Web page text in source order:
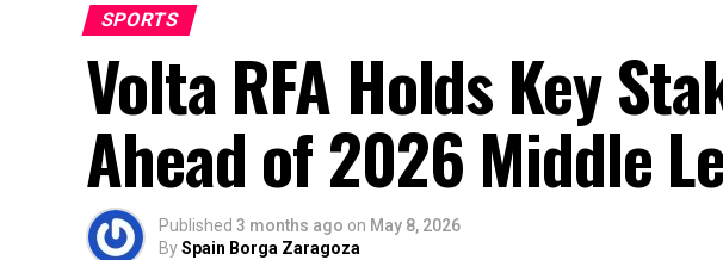
SPORTS
Volta RFA Holds Key
Ahead of 2026 Middle
Published 3 months ago on May 8, 2026
BySpain Borga Zaragoza